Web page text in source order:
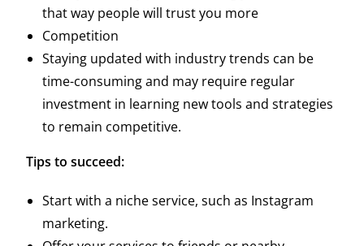
that way people will trust you more
Competition
Staying updated with industry trends can be
time-consuming and may require regular
investment in learning new tools and strategies
to remain competitive.
Tips to succeed:
Start with a niche service, such as Instagram
marketing.